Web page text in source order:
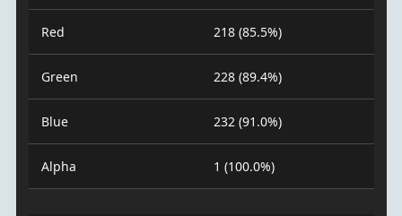
Red 218 (85.5%)
Green 228 (89.4%)
Blue 232 (91.0%)
Alpha 1 (100.0%)